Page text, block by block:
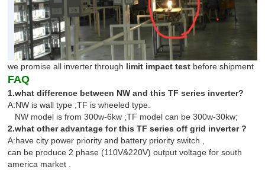
we promise all inverter through limit impact test before shipment
FAQ
1.what difference between NW and this TF series inverter?
A:NW is wall type ;TF is wheeled type.
NW model is from 300w-6kw ;TF model can be 300w-30kw;
2.what other advantage for this TF series off grid inverter ?
A:have city power priority and battery priority switch ,
can be produce 2 phase (110V&220V) output voltage for south
america market .